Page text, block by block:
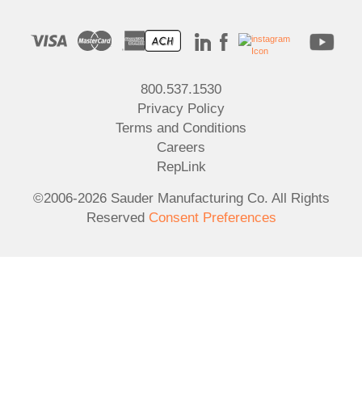
800.537.1530
Privacy Policy
Terms and Conditions
Careers
RepLink
©2006-2026 Sauder Manufacturing Co. All Rights
Reserved Consent Preferences